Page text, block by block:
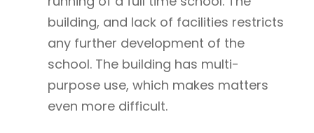
building, and lack of facilities restricts
any further development of the
school. The building has multi-
purpose use, which makes matters
even more difficult.